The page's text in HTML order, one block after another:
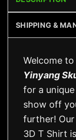
SHIPPING &
Welcome
Yinyang
for a
show off
further! Our
3D T Shirt